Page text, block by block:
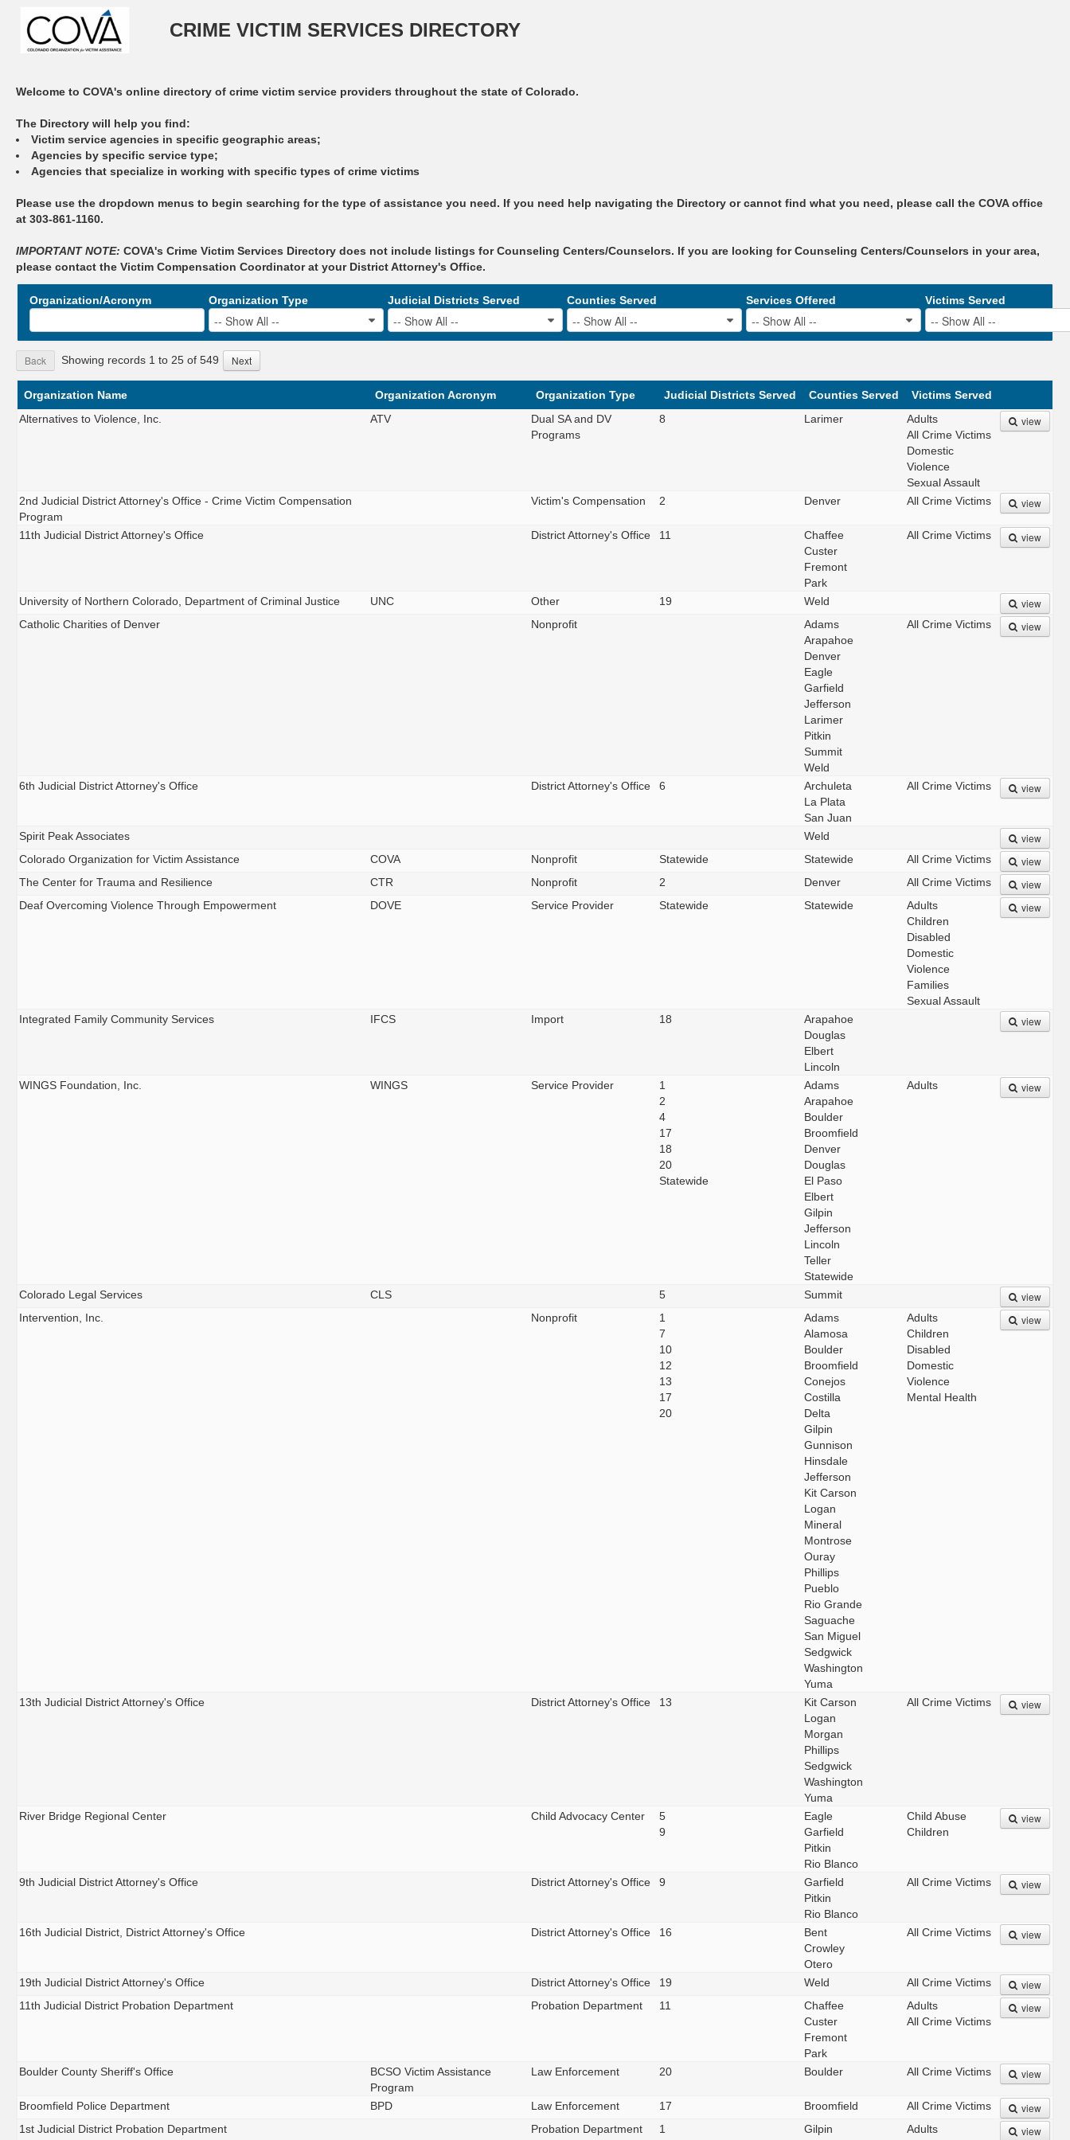
CRIME VICTIM SERVICES DIRECTORY
Welcome to COVA's online directory of crime victim service providers throughout the state of Colorado.
The Directory will help you find:
Victim service agencies in specific geographic areas;
Agencies by specific service type;
Agencies that specialize in working with specific types of crime victims
Please use the dropdown menus to begin searching for the type of assistance you need. If you need help navigating the Directory or cannot find what you need, please call the COVA office
at 303-861-1160.
IMPORTANT NOTE: COVA's Crime Victim Services Directory does not include listings for Counseling Centers/Counselors. If you are looking for Counseling Centers/Counselors in your area,
please contact the Victim Compensation Coordinator at your District Attorney's Office.
Organization/Acronym Organization Type
-- Show All --
Judicial Districts Served
-- Show All --
Counties Served
-- Show All --
Services Offered
-- Show All --
Victims Served
-- Show All --
Back Showing records 1 to 25 of 549 Next
Organization Name Organization Acronym Organization Type Judicial Districts Served Counties Served
Victims Served
Alternatives to Violence, Inc.
ATV
Dual SA and DV
Programs
8 Larimer
Adults
All Crime Victims
Domestic
Violence
Sexual Assault
view
2nd Judicial District Attorney's Office - Crime Victim Compensation
Program
Victim's Compensation 2 Denver All Crime Victims view
11th Judicial District Attorney's Office District Attorney's Office 11
Chaffee
Custer
Fremont
Park
All Crime Victims view
University of Northern Colorado, Department of Criminal Justice UNC Other 19 Weld view
Catholic Charities of Denver Nonprofit
Adams
Arapahoe
Denver
Eagle
Garfield
Jefferson
Larimer
Pitkin
Summit
Weld
All Crime Victims view
6th Judicial District Attorney's Office District Attorney's Office 6
Archuleta
La Plata
San Juan
All Crime Victims view
Spirit Peak Associates Weld view
Colorado Organization for Victim Assistance COVA Nonprofit Statewide Statewide All Crime Victims view
The Center for Trauma and Resilience CTR Nonprofit 2 Denver All Crime Victims view
Deaf Overcoming Violence Through Empowerment DOVE Service Provider Statewide Statewide
Adults
Children
Disabled
Domestic
Violence
Families
Sexual Assault
view
Integrated Family Community Services IFCS Import 18
Arapahoe
Douglas
Elbert
Lincoln
view
WINGS Foundation, Inc. WINGS Service Provider
1
2
4
17
18
20
Statewide
Adams
Arapahoe
Boulder
Broomfield
Denver
Douglas
El Paso
Elbert
Gilpin
Jefferson
Lincoln
Teller
Statewide
Adults view
Colorado Legal Services CLS 5 Summit view
Intervention, Inc. Nonprofit
1
7
10
12
13
17
20
Adams
Alamosa
Boulder
Broomfield
Conejos
Costilla
Delta
Gilpin
Gunnison
Hinsdale
Jefferson
Kit Carson
Logan
Mineral
Montrose
Ouray
Phillips
Pueblo
Rio Grande
Saguache
San Miguel
Sedgwick
Washington
Yuma
Adults
Children
Disabled
Domestic
Violence
Mental Health
view
13th Judicial District Attorney's Office District Attorney's Office 13
Kit Carson
Logan
Morgan
Phillips
Sedgwick
Washington
Yuma
All Crime Victims view
River Bridge Regional Center Child Advocacy Center
5
9
Eagle
Garfield
Pitkin
Rio Blanco
Child Abuse
Children
view
9th Judicial District Attorney's Office District Attorney's Office 9
Garfield
Pitkin
Rio Blanco
All Crime Victims view
16th Judicial District, District Attorney's Office District Attorney's Office 16
Bent
Crowley
Otero
All Crime Victims view
19th Judicial District Attorney's Office District Attorney's Office 19 Weld All Crime Victims view
11th Judicial District Probation Department Probation Department 11
Chaffee
Custer
Fremont
Park
Adults
All Crime Victims
view
Boulder County Sheriff's Office
BCSO Victim Assistance
Program
Law Enforcement 20 Boulder All Crime Victims view
Broomfield Police Department BPD Law Enforcement 17 Broomfield All Crime Victims view
1st Judicial District Probation Department Probation Department 1
Gilpin
Adults view